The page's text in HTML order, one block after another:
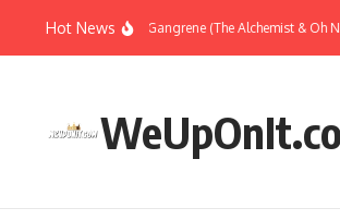
Hot News
Music Video: Gangrene (The Alchemist & Oh No)